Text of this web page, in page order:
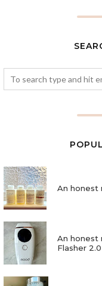
An honest
An honest
Flasher 2.0